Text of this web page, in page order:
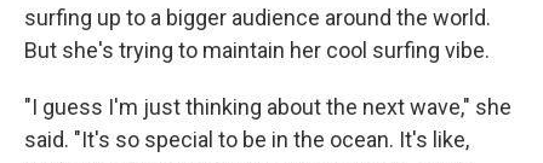
surfing up to a bigger audience around the world.
But she's trying to maintain her cool surfing vibe.
"I guess I'm just thinking about the next wave," she
said. "It's so special to be in the ocean. It's like,